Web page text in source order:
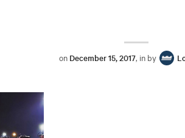
on December 15, 2017, in by